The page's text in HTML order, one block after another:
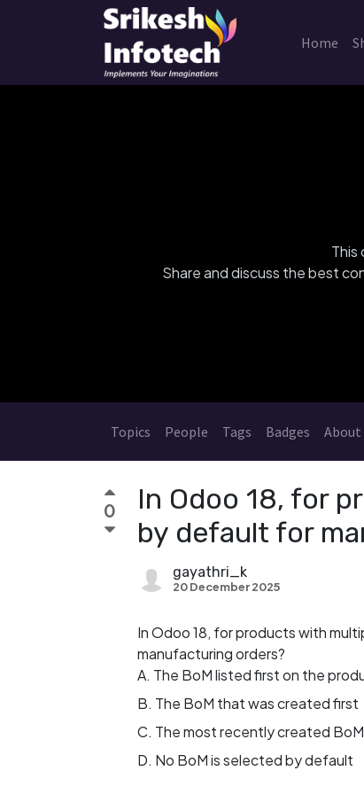
Home
This
Share and discuss the best
Topics People Tags Badges About
0
In Odoo 18, for
by default for
gayathri_k
20 December 2025
In Odoo 18, for products with
manufacturing orders?
A. The BoM listed first on the
B. The BoM that was created first
C. The most recently created BoM
D. No BoM is selected by default